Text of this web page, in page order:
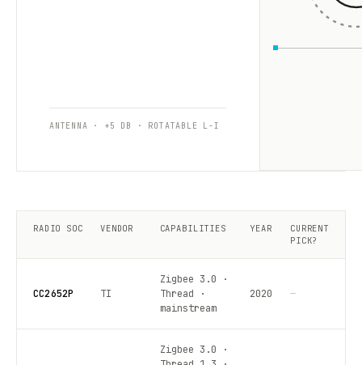
ANTENNA · +5 DB · ROTATABLE L-I
RADIO SOC VENDOR CAPABILITIES YEAR
CURRENT
PICK?
CC2652P TI
Zigbee 3.0 ·
Thread ·
mainstream
2020 —
Zigbee 3.0 ·